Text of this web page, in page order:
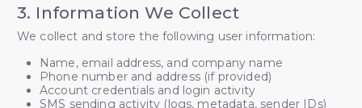
3. Information We Collect
We collect and store the following user information:
Name, email address, and company name
Phone number and address (if provided)
Account credentials and login activity
SMS sending activity (logs, metadata, sender IDs)